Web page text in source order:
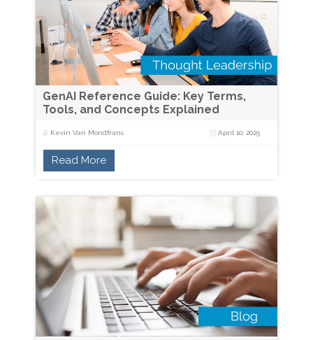
GenAI Reference Guide: Key Terms,
Tools, and Concepts Explained
Kevin Van Mondfrans April 10, 2025
Read More